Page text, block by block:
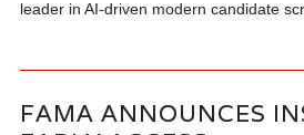
leader in AI-driven modern candidate
FAMA ANNOUNCES